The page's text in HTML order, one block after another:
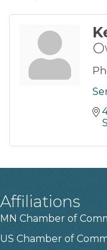
Affiliations
MN Chamber of
US Chamber of